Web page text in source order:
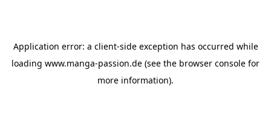
Application error: a client-side exception has occurred while
loading www.manga-passion.de (see the browser console for
more information).